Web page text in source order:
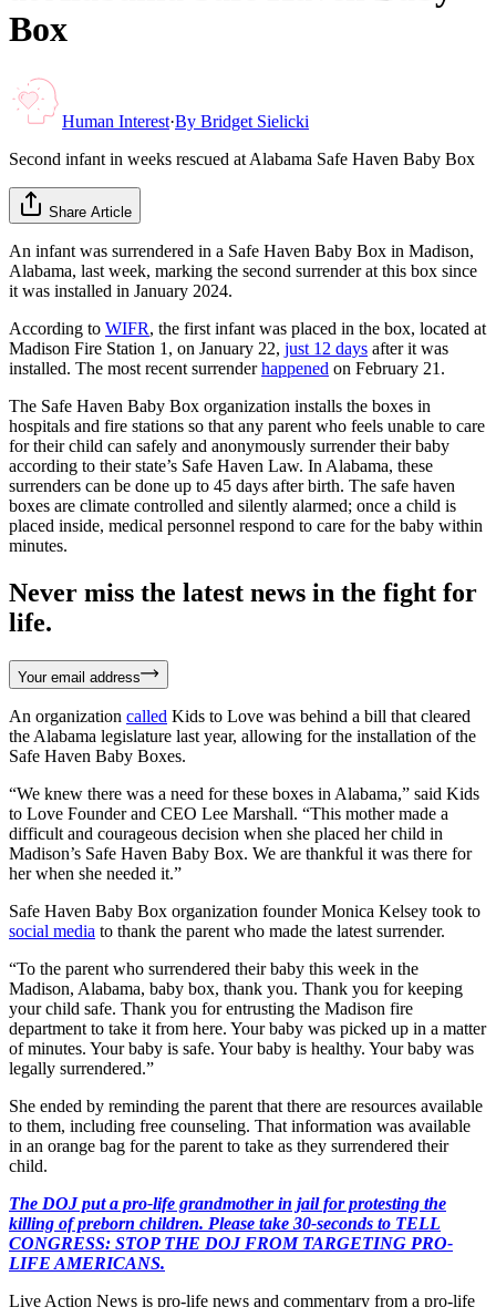
Box
Human Interest·By Bridget Sielicki
Second infant in weeks rescued at Alabama Safe Haven Baby Box
Share Article
An infant was surrendered in a Safe Haven Baby Box in Madison,
Alabama, last week, marking the second surrender at this box since
it was installed in January 2024.
According to WIFR, the first infant was placed in the box, located at
Madison Fire Station 1, on January 22, just 12 days after it was
installed. The most recent surrenderhappened on February 21.
The Safe Haven Baby Box organization installs the boxes in
hospitals and fire stations so that any parent who feels unable to care
for their child can safely and anonymously surrender their baby
according to their state’s Safe Haven Law. In Alabama, these
surrenders can be done up to 45 days after birth. The safe haven
boxes are climate controlled and silently alarmed; once a child is
placed inside, medical personnel respond to care for the baby within
minutes.
Never miss the latest news in the fight for
life.
Your email address
An organization called Kids to Love was behind a bill that cleared
the Alabama legislature last year, allowing for the installation of the
Safe Haven Baby Boxes.
“We knew there was a need for these boxes in Alabama,” said Kids
to Love Founder and CEO Lee Marshall. “This mother made a
difficult and courageous decision when she placed her child in
Madison’s Safe Haven Baby Box. We are thankful it was there for
her when she needed it.”
Safe Haven Baby Box organization founder Monica Kelsey took to
social media to thank the parent who made the latest surrender.
“To the parent who surrendered their baby this week in the
Madison, Alabama, baby box, thank you. Thank you for keeping
your child safe. Thank you for entrusting the Madison fire
department to take it from here. Your baby was picked up in a matter
of minutes. Your baby is safe. Your baby is healthy. Your baby was
legally surrendered.”
She ended by reminding the parent that there are resources available
to them, including free counseling. That information was available
in an orange bag for the parent to take as they surrendered their
child.
The DOJ put a pro-life grandmother in jail for protesting the
killing of preborn children. Please take 30-seconds to TELL
CONGRESS: STOP THE DOJ FROM TARGETING PRO-
LIFE AMERICANS.
Live Action News is pro-life news and commentary from a pro-life